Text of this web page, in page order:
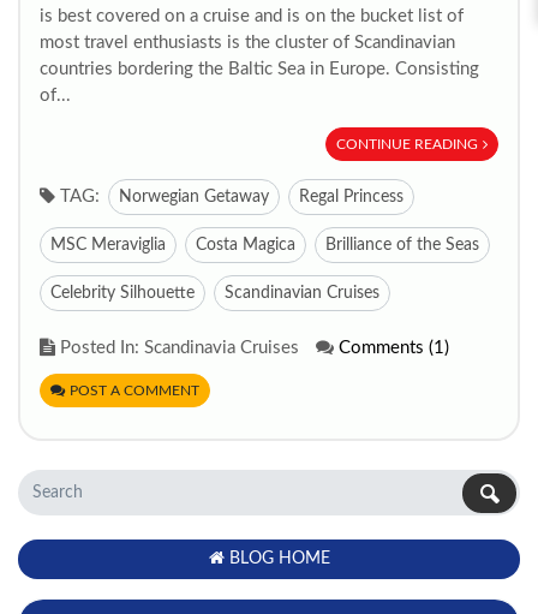
is best covered on a cruise and is on the bucket list of
most travel enthusiasts is the cluster of Scandinavian
countries bordering the Baltic Sea in Europe. Consisting
of...
CONTINUE READING
TAG: Norwegian Getaway Regal Princess
MSC Meraviglia Costa Magica Brilliance of the Seas
Celebrity Silhouette Scandinavian Cruises
Posted In: Scandinavia Cruises Comments (1)
POST A COMMENT
BLOG HOME